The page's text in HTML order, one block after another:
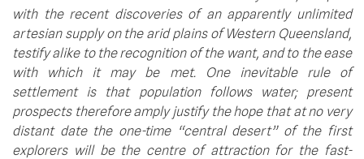
with the recent discoveries of an apparently unlimited
artesian supply on the arid plains of Western Queensland,
testify alike to the recognition of the want, and to the ease
with which it may be met. One inevitable rule of
settlement is that population follows water; present
prospects therefore amply justify the hope that at no very
distant date the one-time “central desert” of the first
explorers will be the centre of attraction for the fast-